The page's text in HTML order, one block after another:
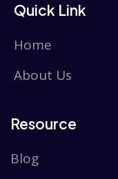
Quick Link
Home
About Us
Resource
Blog